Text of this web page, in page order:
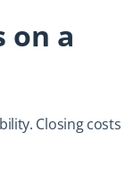
on a
Closing costs